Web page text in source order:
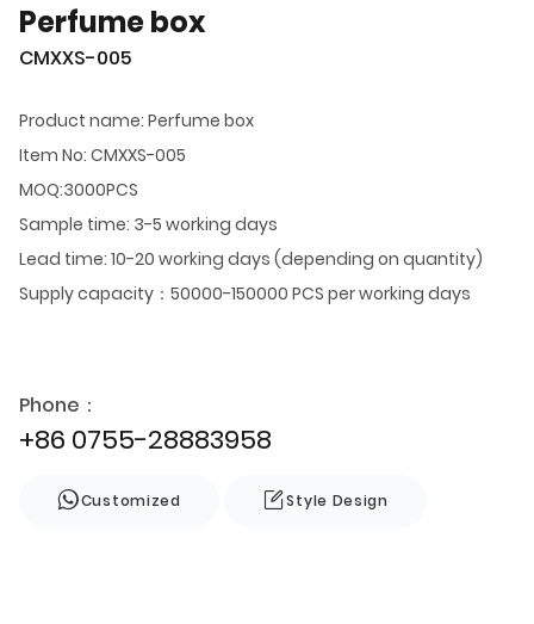
Perfume box
CMXXS-005
Product name: Perfume box
Item No: CMXXS-005
MOQ:3000PCS
Sample time: 3-5 working days
Lead time: 10-20 working days (depending on quantity)
Supply capacity：50000-150000 PCS per working days
Phone：
+86 0755-28883958
Customized Style Design